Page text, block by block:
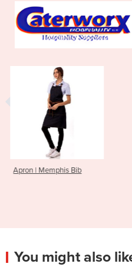
Bib Apron |
You might also